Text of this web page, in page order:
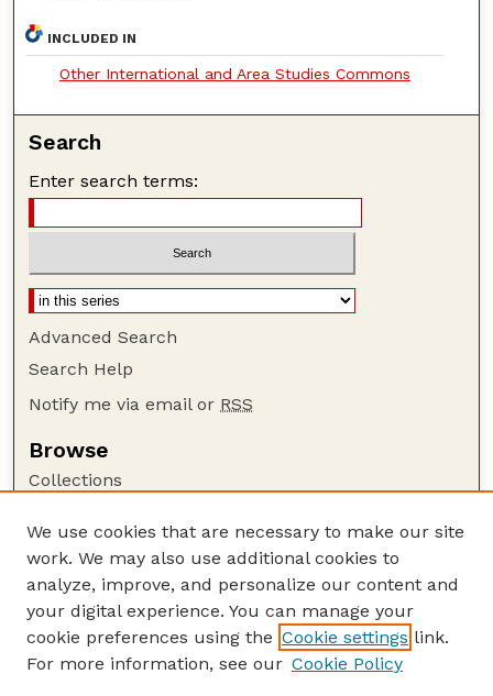
INCLUDED IN
Other International and Area Studies Commons
Search
Enter search terms:
Advanced Search
Search Help
Notify me via email or RSS
Browse
Collections
Authors
Author Corner
Author FAQ
Guide to Submitting
We use cookies that are necessary to make our site
work. We may also use additional cookies to
analyze, improve, and personalize our content and
your digital experience. You can manage your
cookie preferences using the Cookie settings link.
For more information, see our Cookie Policy